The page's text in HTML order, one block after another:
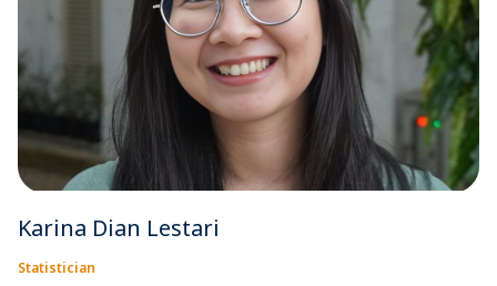
Karina Dian Lestari
Statistician